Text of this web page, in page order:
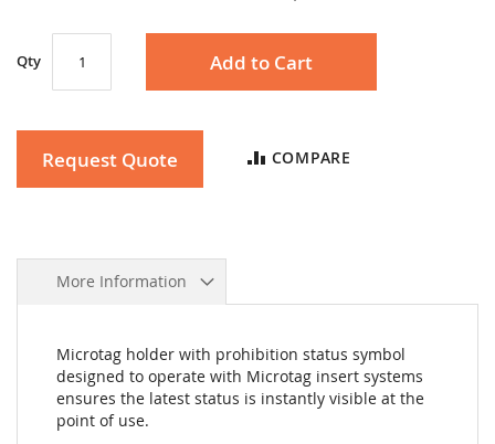
Qty Add to Cart
Request Quote COMPARE
More Information
Microtag holder with prohibition status symbol
designed to operate with Microtag insert systems
ensures the latest status is instantly visible at the
point of use.